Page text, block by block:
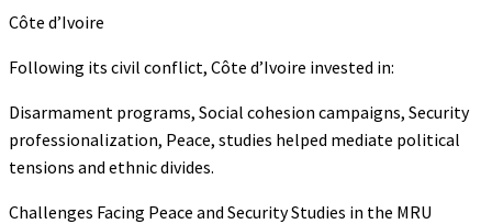
Côte d’Ivoire
Following its civil conflict, Côte d’Ivoire invested in:
Disarmament programs, Social cohesion campaigns, Security
professionalization, Peace, studies helped mediate political
tensions and ethnic divides.
Challenges Facing Peace and Security Studies in the MRU